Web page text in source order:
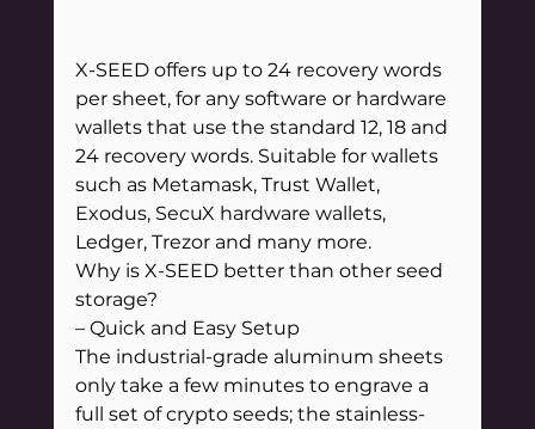
X-SEED offers up to 24 recovery words
per sheet, for any software or hardware
wallets that use the standard 12, 18 and
24 recovery words. Suitable for wallets
such as Metamask, Trust Wallet,
Exodus, SecuX hardware wallets,
Ledger, Trezor and many more.
Why is X-SEED better than other seed
storage?
– Quick and Easy Setup
The industrial-grade aluminum sheets
only take a few minutes to engrave a
full set of crypto seeds; the stainless-